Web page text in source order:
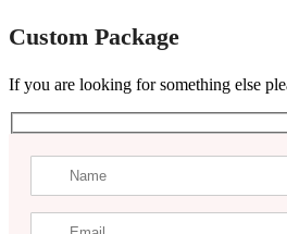
Custom Package
If you are looking for something else